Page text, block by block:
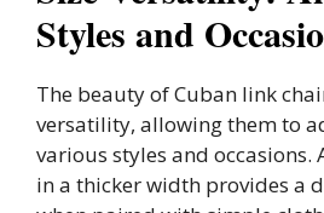
Styles and
The beauty of Cuban link
versatility, allowing them to
various styles and occasions.
in a thicker width provides a